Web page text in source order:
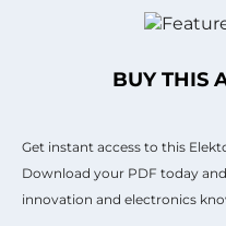
BUY THIS
Get instant access to this
Download your PDF today
innovation and electronics